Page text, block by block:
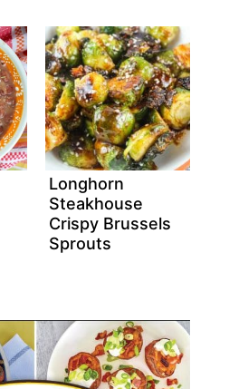
Longhorn
Steakhouse
Crispy Brussels
Sprouts